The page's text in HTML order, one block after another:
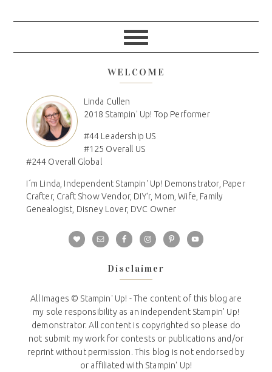
WELCOME
Linda Cullen
2018 Stampin' Up! Top Performer
#44 Leadership US
#125 Overall US
#244 Overall Global
I´m Linda, Independent Stampin' Up! Demonstrator, Paper
Crafter, Craft Show Vendor, DIY'r, Mom, Wife, Family
Genealogist, Disney Lover, DVC Owner
Disclaimer
All Images © Stampin' Up! - The content of this blog are
my sole responsibility as an independent Stampin' Up!
demonstrator. All content is copyrighted so please do
not submit my work for contests or publications and/or
reprint without permission. This blog is not endorsed by
or affiliated with Stampin' Up!